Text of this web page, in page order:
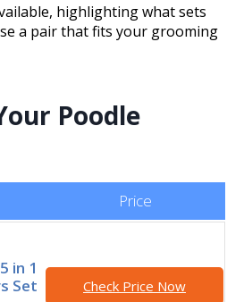
highlighting what sets
a pair that fits your grooming
Poodle
Price
in 1
Set
Check Price Now